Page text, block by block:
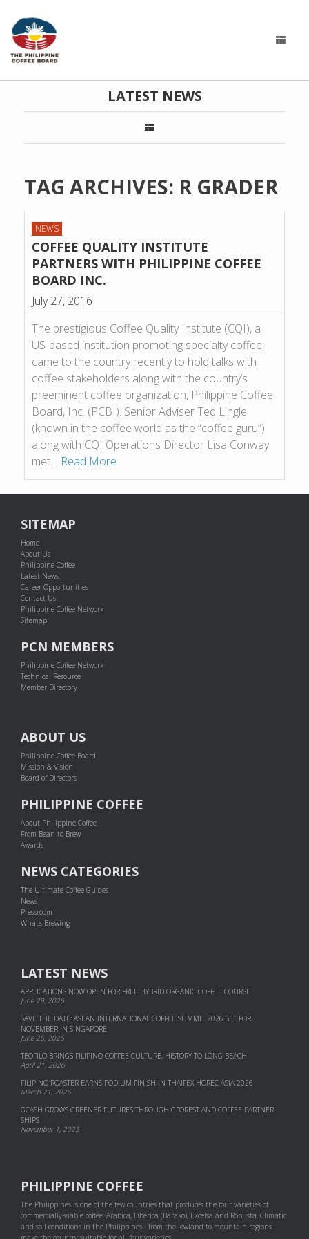
LATEST NEWS
TAG ARCHIVES: R GRADER
NEWS
COFFEE QUALITY INSTITUTE
PARTNERS WITH PHILIPPINE COFFEE
BOARD INC.
July 27, 2016
The prestigious Coffee Quality Institute (CQI), a
US-based institution promoting specialty coffee,
came to the country recently to hold talks with
coffee stakeholders along with the country’s
preeminent coffee organization, Philippine Coffee
Board, Inc. (PCBI). Senior Adviser Ted Lingle
(known in the coffee world as the “coffee guru”)
along with CQI Operations Director Lisa Conway
met… Read More
SITEMAP
Home
About Us
Philippine Coffee
Latest News
Career Opportunities
Contact Us
Philippine Coffee Network
Sitemap
PCN MEMBERS
Philippine Coffee Network
Technical Resource
Member Directory
ABOUT US
Philippine Coffee Board
Mission & Vision
Board of Directors
PHILIPPINE COFFEE
About Philippine Coffee
From Bean to Brew
Awards
NEWS CATEGORIES
The Ultimate Coffee Guides
News
Pressroom
What's Brewing
LATEST NEWS
APPLICATIONS NOW OPEN FOR FREE HYBRID ORGANIC COFFEE COURSE
June 29, 2026
SAVE THE DATE: ASEAN INTERNATIONAL COFFEE SUMMIT 2026 SET FOR
NOVEMBER IN SINGAPORE
June 25, 2026
TEOFILO BRINGS FILIPINO COFFEE CULTURE, HISTORY TO LONG BEACH
April 21, 2026
FILIPINO ROASTER EARNS PODIUM FINISH IN THAIFEX HOREC ASIA 2026
March 21, 2026
GCASH GROWS GREENER FUTURES THROUGH GFOREST AND COF­FEE PART­NER­
SHIPS
November 1, 2025
PHILIPPINE COFFEE
The Philippines is one of the few countries that produces the four varieties of
commercially-viable coffee: Arabica, Liberica (Barako), Excelsa and Robusta. Climatic
and soil conditions in the Philippines - from the lowland to mountain regions -